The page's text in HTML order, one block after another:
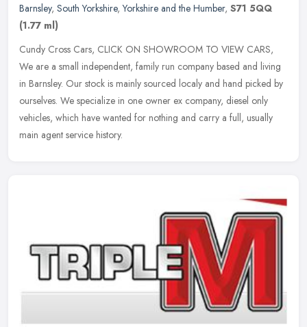
Barnsley, South Yorkshire,Yorkshire and the Humber, S71 5QQ
(1.77 ml)
Cundy Cross Cars, CLICK ON SHOWROOM TO VIEW CARS,
We are a small independent, family run company based and living
in Barnsley. Our stock is mainly sourced localy and hand picked by
ourselves. We specialize in one owner ex company, diesel only
vehicles, which have wanted for nothing and carry a full, usually
main agent service history.